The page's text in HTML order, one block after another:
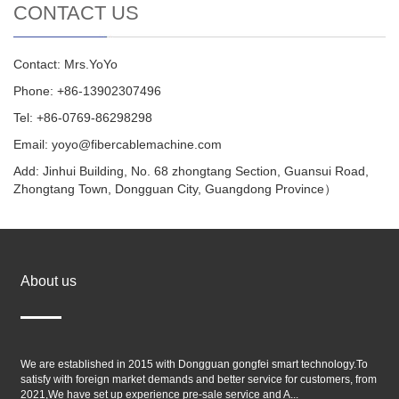
CONTACT US
Contact: Mrs.YoYo
Phone: +86-13902307496
Tel: +86-0769-86298298
Email: yoyo@fibercablemachine.com
Add: Jinhui Building, No. 68 zhongtang Section, Guansui Road,
Zhongtang Town, Dongguan City, Guangdong Province）
About us
We are established in 2015 with Dongguan gongfei smart technology.To
satisfy with foreign market demands and better service for customers, from
2021,We have set up experience pre-sale service and A...